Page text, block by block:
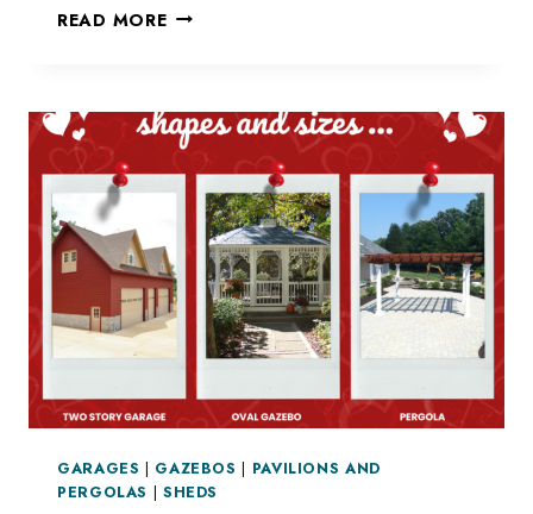
READ MOREA
MOM!
GARAGES | GAZEBOS | PAVILIONS AND
PERGOLAS | SHEDS